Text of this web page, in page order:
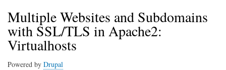
Multiple Websites and Subdomains
with SSL/TLS in Apache2:
Virtualhosts
Powered by Drupal